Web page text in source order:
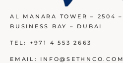
AL MANARA TOWER – 2504 –
BUSINESS BAY – DUBAI
TEL: +971 4 553 2663
EMAIL: INFO@SETHNCO.COM